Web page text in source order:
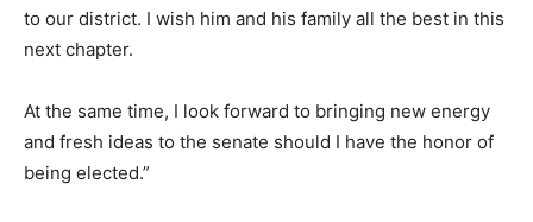
to our district. I wish him and his family all the best in this
next chapter.
At the same time, I look forward to bringing new energy
and fresh ideas to the senate should I have the honor of
being elected.”